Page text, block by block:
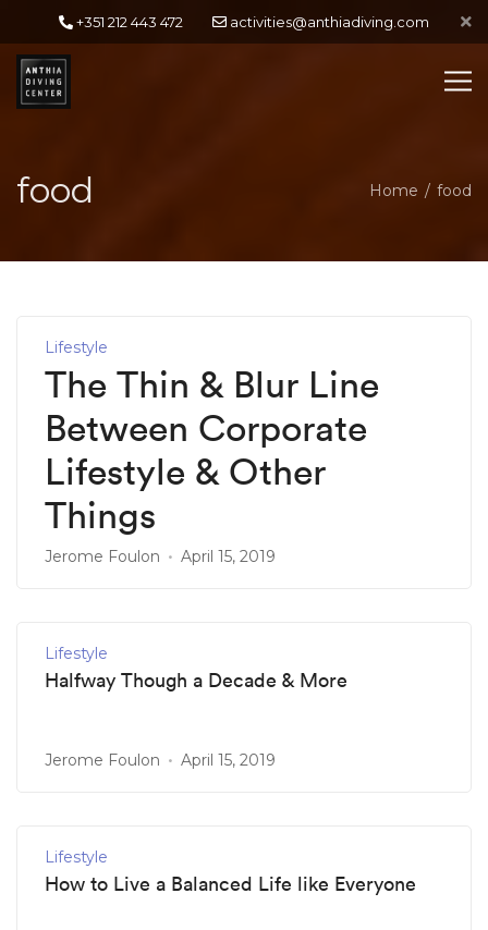
+351 212 443 472 activities@anthiadiving.com
food Home food
Lifestyle
The Thin & Blur Line
Between Corporate
Lifestyle & Other
Things
Jerome Foulon April 15, 2019
Lifestyle
Halfway Though a Decade & More
Jerome Foulon April 15, 2019
Lifestyle
How to Live a Balanced Life like Everyone